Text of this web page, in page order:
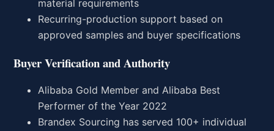
material requirements
Recurring-production support based on
approved samples and buyer specifications
Buyer Verification and Authority
Alibaba Gold Member and Alibaba Best
Performer of the Year 2022
Brandex Sourcing has served 100+ individual